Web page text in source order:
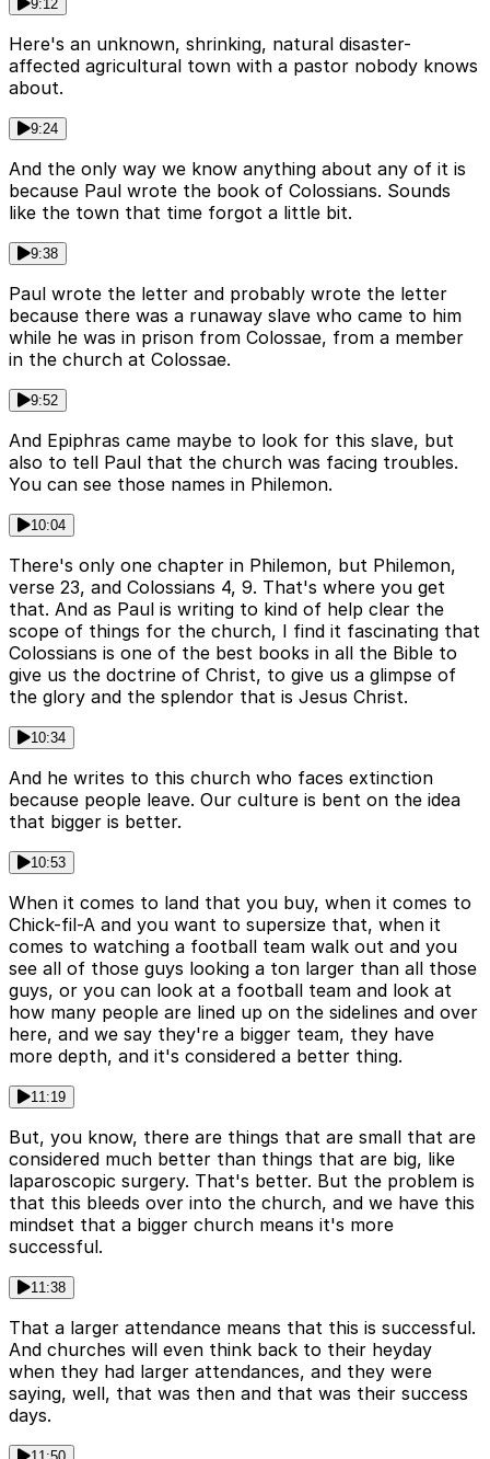
9:12
Here's an unknown, shrinking, natural disaster-
affected agricultural town with a pastor nobody knows
about.
9:24
And the only way we know anything about any of it is
because Paul wrote the book of Colossians. Sounds
like the town that time forgot a little bit.
9:38
Paul wrote the letter and probably wrote the letter
because there was a runaway slave who came to him
while he was in prison from Colossae, from a member
in the church at Colossae.
9:52
And Epiphras came maybe to look for this slave, but
also to tell Paul that the church was facing troubles.
You can see those names in Philemon.
10:04
There's only one chapter in Philemon, but Philemon,
verse 23, and Colossians 4, 9. That's where you get
that. And as Paul is writing to kind of help clear the
scope of things for the church, I find it fascinating that
Colossians is one of the best books in all the Bible to
give us the doctrine of Christ, to give us a glimpse of
the glory and the splendor that is Jesus Christ.
10:34
And he writes to this church who faces extinction
because people leave. Our culture is bent on the idea
that bigger is better.
10:53
When it comes to land that you buy, when it comes to
Chick-fil-A and you want to supersize that, when it
comes to watching a football team walk out and you
see all of those guys looking a ton larger than all those
guys, or you can look at a football team and look at
how many people are lined up on the sidelines and over
here, and we say they're a bigger team, they have
more depth, and it's considered a better thing.
11:19
But, you know, there are things that are small that are
considered much better than things that are big, like
laparoscopic surgery. That's better. But the problem is
that this bleeds over into the church, and we have this
mindset that a bigger church means it's more
successful.
11:38
That a larger attendance means that this is successful.
And churches will even think back to their heyday
when they had larger attendances, and they were
saying, well, that was then and that was their success
days.